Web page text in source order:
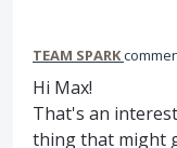
TEAM SPARK
Hi Max!
That's an
thing that might